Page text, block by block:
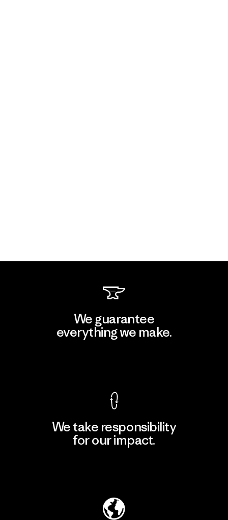
We guarantee
everything we make.
We take responsibility
for our impact.